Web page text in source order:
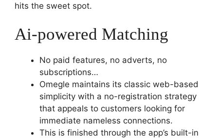
hits the sweet spot.
Ai-powered Matching
No paid features, no adverts, no
subscriptions…
Omegle maintains its classic web-based
simplicity with a no-registration strategy
that appeals to customers looking for
immediate nameless connections.
This is finished through the app’s built-in